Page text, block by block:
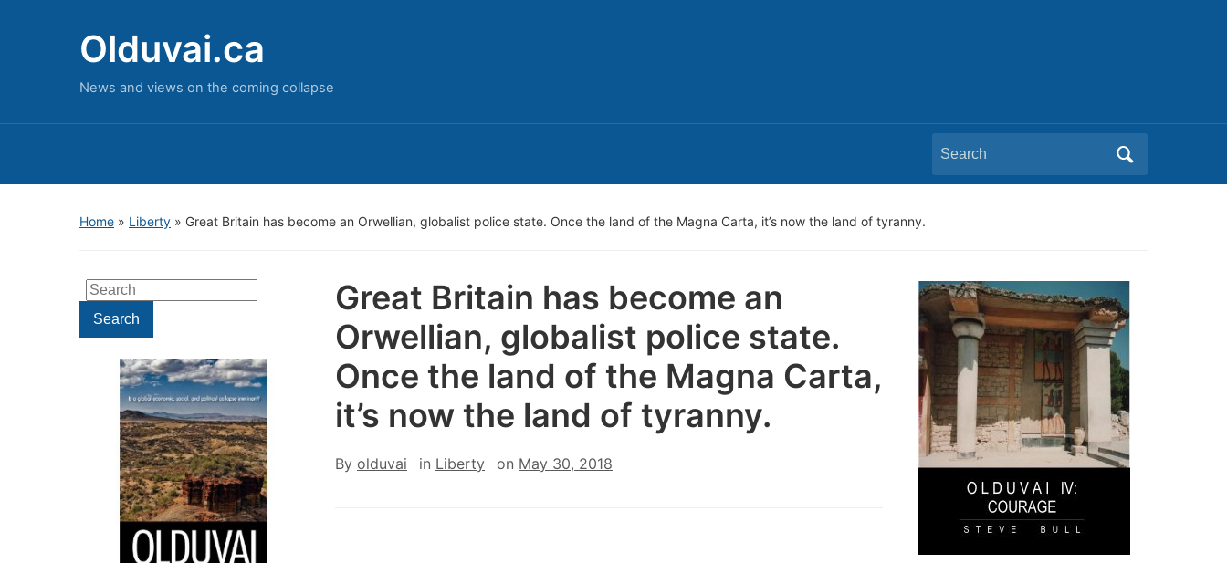
Olduvai.ca
News and views on the coming collapse
Search
for:
Home » Liberty » Great Britain has become an Orwellian, globalist police state. Once the land of the Magna Carta, it’s now the land of tyranny.
Search
for:Search
Great Britain has become an
Orwellian, globalist police state.
Once the land of the Magna Carta,
it’s now the land of tyranny.
By olduvai in Liberty on May 30, 2018